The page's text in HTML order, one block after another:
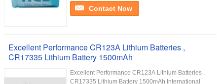
Contact Now
Excellent Performance CR123A Lithium Batteries ,
CR17335 Lithium Battery 1500mAh
Excellent Performance CR123A Lithium Batteries ,
CR17335 Lithium Battery 1500mAh International